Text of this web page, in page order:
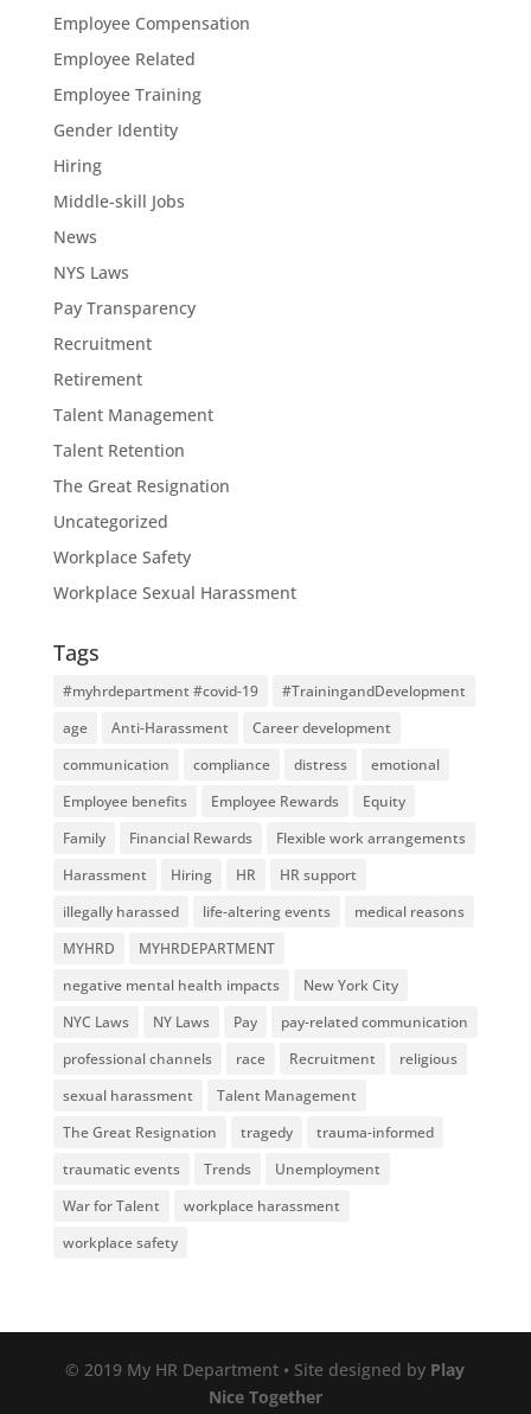
Employee Compensation
Employee Related
Employee Training
Gender Identity
Hiring
Middle-skill Jobs
News
NYS Laws
Pay Transparency
Recruitment
Retirement
Talent Management
Talent Retention
The Great Resignation
Uncategorized
Workplace Safety
Workplace Sexual Harassment
Tags
#myhrdepartment #covid-19
#TrainingandDevelopment
age
Anti-Harassment
Career development
communication
compliance distress
emotional
Employee benefits
Employee Rewards
Equity
Family
Financial Rewards
Flexible work arrangements
Harassment
Hiring HR
HR support
illegally harassed
life-altering events
medical reasons
MYHRD
MYHRDEPARTMENT
negative mental health impacts
New York City
NYC Laws
NY Laws Pay
pay-related communication
professional channels
race Recruitment
religious
sexual harassment
Talent Management
The Great Resignation
tragedy
trauma-informed
traumatic events
Trends
Unemployment
War for Talent
workplace harassment
workplace safety
© 2019 My HR Department • Site designed by Play
Nice Together